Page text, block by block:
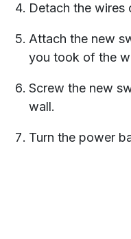
Detach the wires
Attach the new
you took of the
Screw the new
wall.
Turn the power